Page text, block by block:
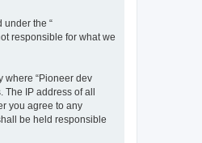
under the “
responsible for what we
where “Pioneer dev
The IP address of all
you agree to any
be held responsible